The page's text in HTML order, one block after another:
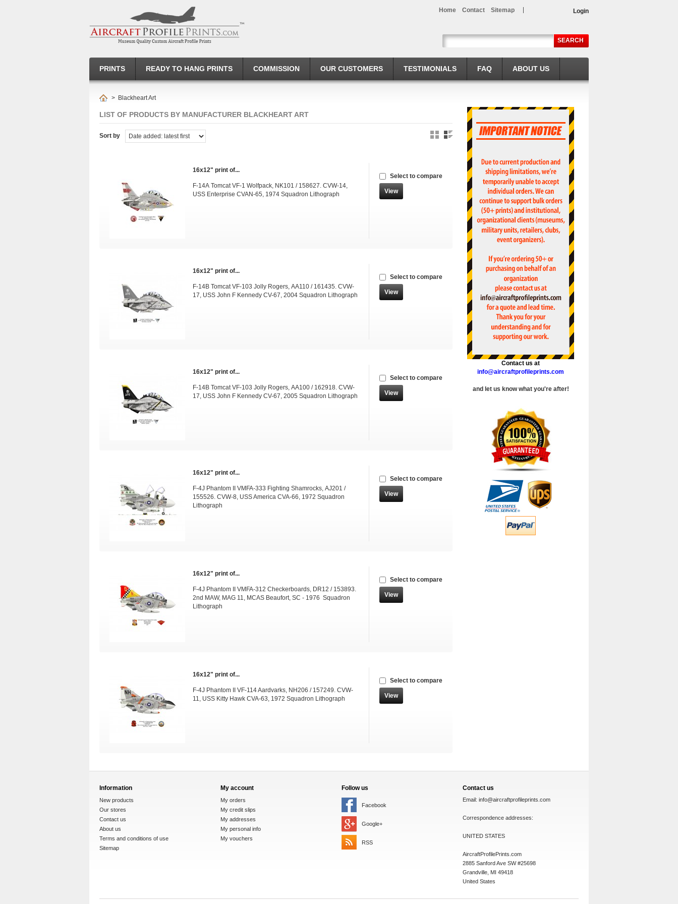
SEARCH
Home Contact Sitemap
PRINTS READY TO HANG PRINTS COMMISSION OUR CUSTOMERS TESTIMONIALS FAQ ABOUT US
Login
> Blackheart Art
LIST OF PRODUCTS BY MANUFACTURER BLACKHEART ART
Sort by
16x12" print of...
F-14A Tomcat VF-1 Wolfpack, NK101 / 158627. CVW-14,
USS Enterprise CVAN-65, 1974 Squadron Lithograph
Select to compare
View
16x12" print of...
F-14B Tomcat VF-103 Jolly Rogers, AA110 / 161435. CVW-
17, USS John F Kennedy CV-67, 2004 Squadron Lithograph
Select to compare
View
16x12" print of...
F-14B Tomcat VF-103 Jolly Rogers, AA100 / 162918. CVW-
17, USS John F Kennedy CV-67, 2005 Squadron Lithograph
Select to compare
View
16x12" print of...
F-4J Phantom II VMFA-333 Fighting Shamrocks, AJ201 /
155526. CVW-8, USS America CVA-66, 1972 Squadron
Lithograph
Select to compare
View
16x12" print of...
F-4J Phantom II VMFA-312 Checkerboards, DR12 / 153893.
2nd MAW, MAG 11, MCAS Beaufort, SC - 1976 Squadron
Lithograph
Select to compare
View
16x12" print of...
F-4J Phantom II VF-114 Aardvarks, NH206 / 157249. CVW-
11, USS Kitty Hawk CVA-63, 1972 Squadron Lithograph
Select to compare
View
Contact us at
info@aircraftprofileprints.com
and let us know what you're after!
Information
New products
Our stores
Contact us
About us
Terms and conditions of use
Sitemap
My account
My orders
My credit slips
My addresses
My personal info
My vouchers
Follow us
Facebook
Google+
RSS
Contact us
Email: info@aircraftprofileprints.com
Correspondence addresses:
UNITED STATES
AircraftProfilePrints.com
2885 Sanford Ave SW #25698
Grandville, MI 49418
United States